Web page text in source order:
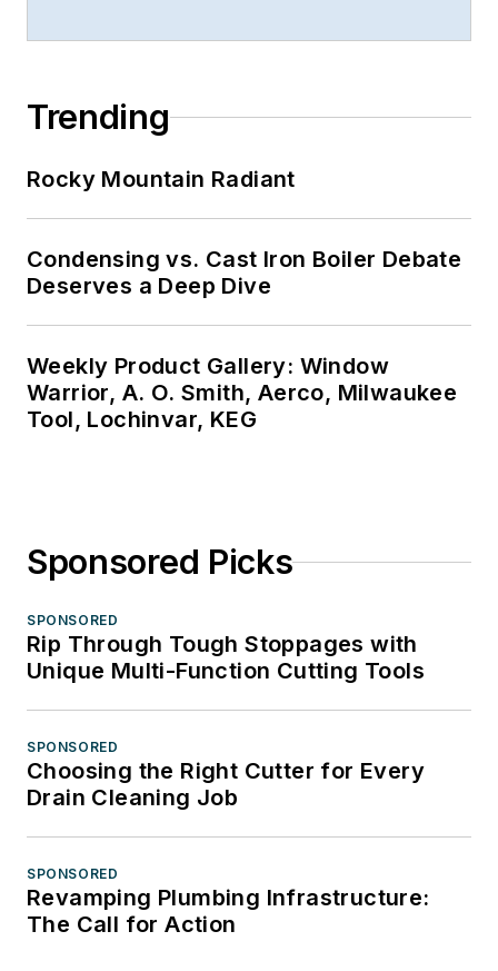
Trending
Rocky Mountain Radiant
Condensing vs. Cast Iron Boiler Debate
Deserves a Deep Dive
Weekly Product Gallery: Window
Warrior, A. O. Smith, Aerco, Milwaukee
Tool, Lochinvar, KEG
Sponsored Picks
SPONSORED
Rip Through Tough Stoppages with
Unique Multi-Function Cutting Tools
SPONSORED
Choosing the Right Cutter for Every
Drain Cleaning Job
SPONSORED
Revamping Plumbing Infrastructure:
The Call for Action